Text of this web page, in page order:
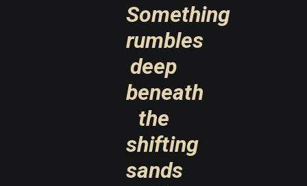
Something
rumbles
deep
beneath
the
shifting
sands